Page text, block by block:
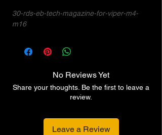
30-rds-eb-tech-magazine-for-viper-m4-
m16
No Reviews Yet
Share your thoughts. Be the first to leave a
review.
Leave a Review